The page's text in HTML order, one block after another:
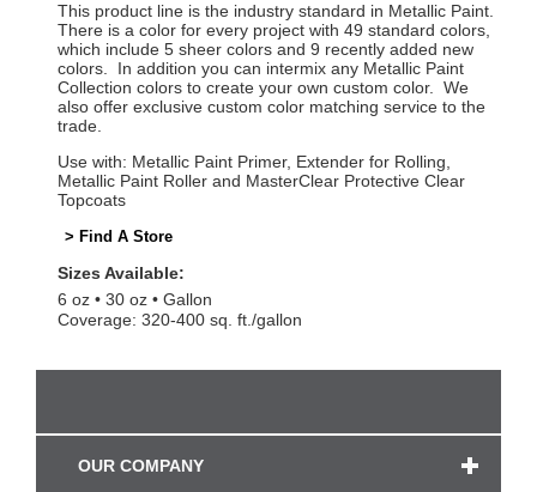
This product line is the industry standard in Metallic Paint.
There is a color for every project with 49 standard colors,
which include 5 sheer colors and 9 recently added new
colors. In addition you can intermix any Metallic Paint
Collection colors to create your own custom color. We
also offer exclusive custom color matching service to the
trade.
Use with: Metallic Paint Primer, Extender for Rolling,
Metallic Paint Roller and MasterClear Protective Clear
Topcoats
> Find A Store
Sizes Available:
6 oz
30 oz
Gallon
Coverage: 320-400 sq. ft./gallon
OUR COMPANY